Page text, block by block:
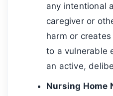
any intentional
caregiver or
harm or
to a vulnerable
an active,
Nursing Home